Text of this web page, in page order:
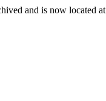
and is now located at